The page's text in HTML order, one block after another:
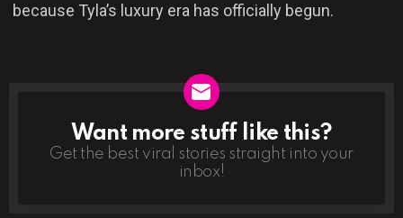
because Tyla’s luxury era has officially begun.
NEWSLETTER
Want more stuff like this?
Get the best viral stories straight into your
inbox!